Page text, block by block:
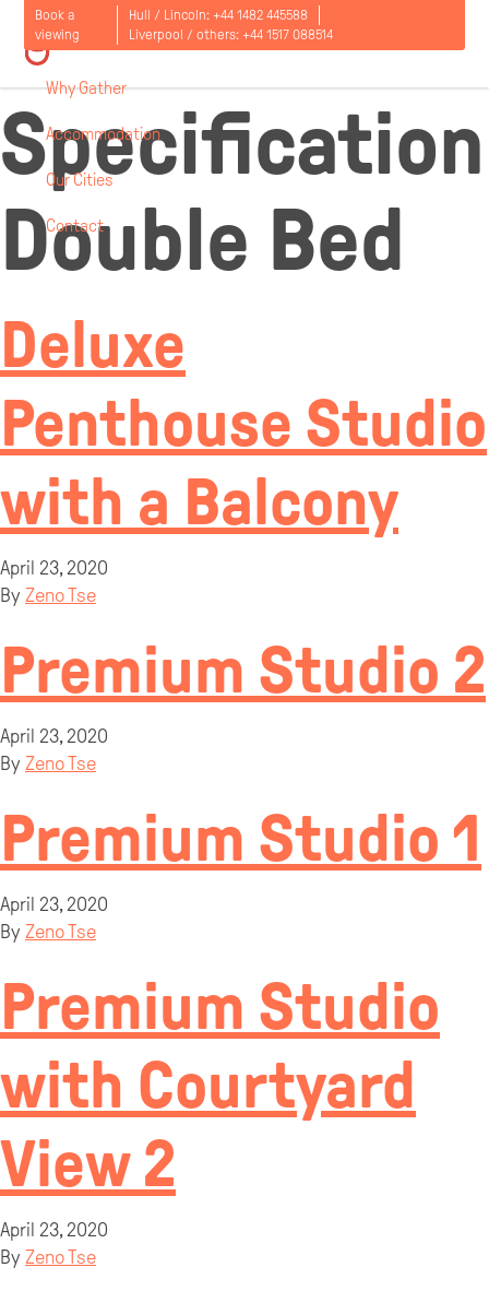
Book a
viewing
Hull / Lincoln: +44 1482 445588
Liverpool / others: +44 1517 088514
Why Gather
Accommodation
Our Cities
Contact
Room
Double Bed
Deluxe
Penthouse Studio
with a Balcony
April 23, 2020
By Zeno Tse
Premium Studio 2
April 23, 2020
By Zeno Tse
Premium Studio 1
April 23, 2020
By Zeno Tse
Premium Studio
with Courtyard
View 2
April 23, 2020
By Zeno Tse